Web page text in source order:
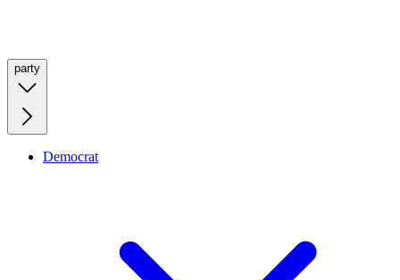
party
Democrat